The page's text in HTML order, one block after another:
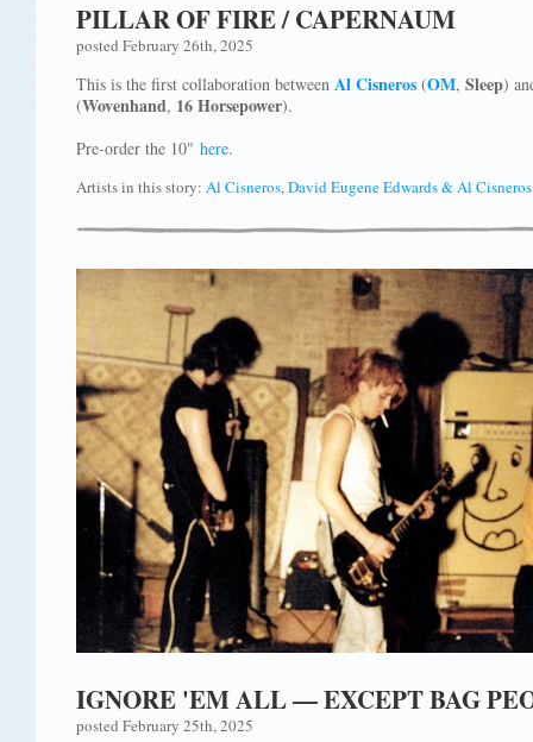
PILLAR OF FIRE / CAPERNAUM
posted February 26th, 2025
This is the first collaboration between Al Cisneros (OM, Sleep)
(Wovenhand, 16 Horsepower).
Pre-order the 10" here.
Artists in this story: Al Cisneros,David Eugene Edwards & Al Cisneros
IGNORE 'EM ALL — EXCEPT BAG
posted February 25th, 2025